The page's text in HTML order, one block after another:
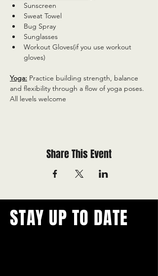
Sunscreen
Sweat Towel
Bug Spray
Sunglasses
Workout Gloves(if you use workout
gloves)
Yoga: Practice building strength, balance
and flexibility through a flow of yoga poses.
All levels welcome
Share This Event
STAY UP TO DATE